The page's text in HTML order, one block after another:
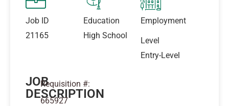
Job ID
21165
Education
High School
Employment
Level
Entry-Level
JOB
DESCRIPTION
Requisition #:
665927